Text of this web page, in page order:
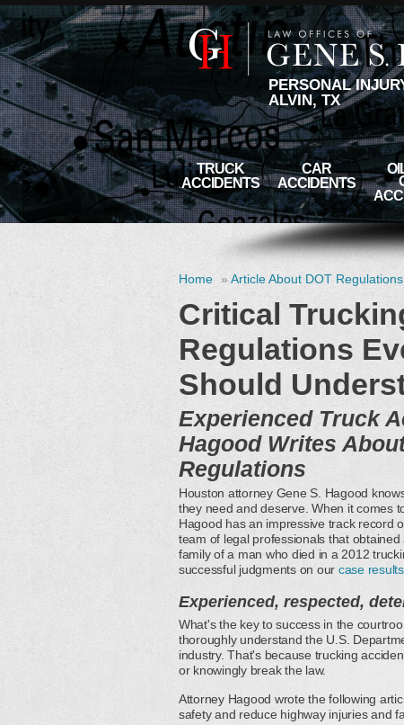
PERSONAL
ALVIN, TX
TRUCK
ACCIDENTS
CAR
ACCIDENTS
Home » Article About DOT Regulations
Critical
Regulations
Should
Experienced Truck
Hagood Writes
Regulations
Houston attorney Gene S. Hagood
they need and deserve. When it comes
Hagood has an impressive track record
team of legal professionals that
family of a man who died in a 2012
successful judgments on our case results
Experienced, respected,
What's the key to success in the
thoroughly understand the U.S.
industry. That's because trucking
or knowingly break the law.
Attorney Hagood wrote the following
safety and reduce highway injuries and